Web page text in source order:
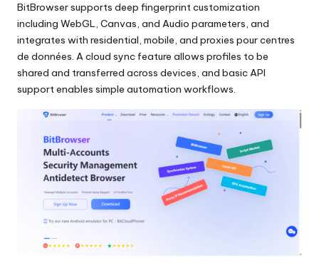
BitBrowser supports deep fingerprint customization
including WebGL, Canvas, and Audio parameters, and
integrates with residential, mobile, and proxies pour centres
de données. A cloud sync feature allows profiles to be
shared and transferred across devices, and basic API
support enables simple automation workflows.